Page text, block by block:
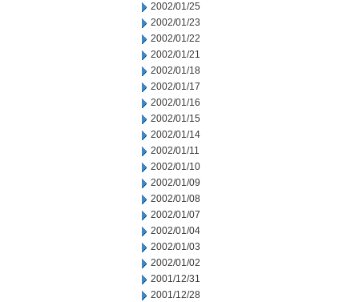
2002/01/25
2002/01/23
2002/01/22
2002/01/21
2002/01/18
2002/01/17
2002/01/16
2002/01/15
2002/01/14
2002/01/11
2002/01/10
2002/01/09
2002/01/08
2002/01/07
2002/01/04
2002/01/03
2002/01/02
2001/12/31
2001/12/28